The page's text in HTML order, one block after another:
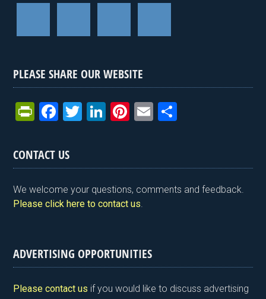
PLEASE SHARE OUR WEBSITE
Pr
tF
ri
e
n
y
F
ce
b
o
o
T
er
Li
dI
n
Pi
es
t
E
e
CONTACT US
We welcome your questions, comments and feedback.
Please click here to contact us.
ADVERTISING OPPORTUNITIES
Please contact us if you would like to discuss advertising